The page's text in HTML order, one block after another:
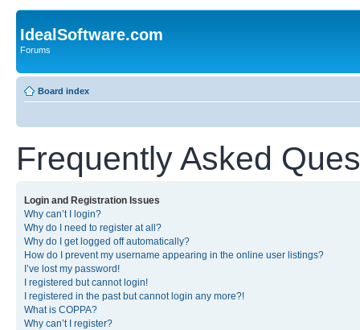
IdealSoftware.com
Forums
Board index
Frequently Asked
Login and Registration Issues
Why can’t I login?
Why do I need to register at all?
Why do I get logged off automatically?
How do I prevent my username appearing in the online user listings?
I’ve lost my password!
I registered but cannot login!
I registered in the past but cannot login any more?!
What is COPPA?
Why can’t I register?